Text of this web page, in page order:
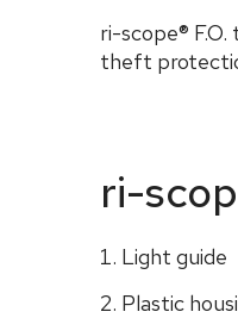
ri-scope®
theft
ri-
Light guide
Plastic